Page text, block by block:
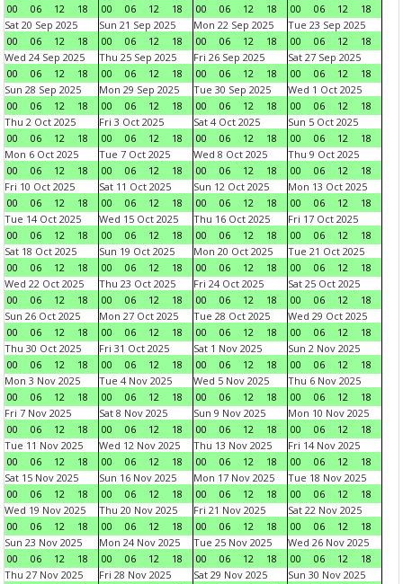
00
06 12 18
00
06 12 18
00
06 12 18
00
06 12
18
Sat 20 Sep 2025
00
06 12 18
Sun 21 Sep 2025
00
06 12 18
Mon 22 Sep 2025
00
06 12 18
Tue 23 Sep 2025
00
06 12
18
Wed 24 Sep 2025
00
06 12 18
Thu 25 Sep 2025
00
06 12 18
Fri 26 Sep 2025
00
06 12 18
Sat 27 Sep 2025
00
06 12
18
Sun 28 Sep 2025
00
06 12 18
Mon 29 Sep 2025
00
06 12 18
Tue 30 Sep 2025
00
06 12 18
Wed 1 Oct 2025
00
06 12
18
Thu 2 Oct 2025
00
06 12 18
Fri 3 Oct 2025
00
06 12 18
Sat 4 Oct 2025
00
06 12 18
Sun 5 Oct 2025
00
06 12
18
Mon 6 Oct 2025
00
06 12 18
Tue 7 Oct 2025
00
06 12 18
Wed 8 Oct 2025
00
06 12 18
Thu 9 Oct 2025
00
06 12
18
Fri 10 Oct 2025
00
06 12 18
Sat 11 Oct 2025
00
06 12 18
Sun 12 Oct 2025
00
06 12 18
Mon 13 Oct 2025
00
06 12
18
Tue 14 Oct 2025
00
06 12 18
Wed 15 Oct 2025
00
06 12 18
Thu 16 Oct 2025
00
06 12 18
Fri 17 Oct 2025
00
06 12
18
Sat 18 Oct 2025
00
06 12 18
Sun 19 Oct 2025
00
06 12 18
Mon 20 Oct 2025
00
06 12 18
Tue 21 Oct 2025
00
06 12
18
Wed 22 Oct 2025
00
06 12 18
Thu 23 Oct 2025
00
06 12 18
Fri 24 Oct 2025
00
06 12 18
Sat 25 Oct 2025
00
06 12
18
Sun 26 Oct 2025
00
06 12 18
Mon 27 Oct 2025
00
06 12 18
Tue 28 Oct 2025
00
06 12 18
Wed 29 Oct 2025
00
06 12
18
Thu 30 Oct 2025
00
06 12 18
Fri 31 Oct 2025
00
06 12 18
Sat 1 Nov 2025
00
06 12 18
Sun 2 Nov 2025
00
06 12
18
Mon 3 Nov 2025
00
06 12 18
Tue 4 Nov 2025
00
06 12 18
Wed 5 Nov 2025
00
06 12 18
Thu 6 Nov 2025
00
06 12
18
Fri 7 Nov 2025
00
06 12 18
Sat 8 Nov 2025
00
06 12 18
Sun 9 Nov 2025
00
06 12 18
Mon 10 Nov 2025
00
06 12
18
Tue 11 Nov 2025
00
06 12 18
Wed 12 Nov 2025
00
06 12 18
Thu 13 Nov 2025
00
06 12 18
Fri 14 Nov 2025
00
06 12
18
Sat 15 Nov 2025
00
06 12 18
Sun 16 Nov 2025
00
06 12 18
Mon 17 Nov 2025
00
06 12 18
Tue 18 Nov 2025
00
06 12
18
Wed 19 Nov 2025
00
06 12 18
Thu 20 Nov 2025
00
06 12 18
Fri 21 Nov 2025
00
06 12 18
Sat 22 Nov 2025
00
06 12
18
Sun 23 Nov 2025
00
06 12 18
Mon 24 Nov 2025
00
06 12 18
Tue 25 Nov 2025
00
06 12 18
Wed 26 Nov 2025
00
06 12
18
Thu 27 Nov 2025
Fri 28 Nov 2025
Sat 29 Nov 2025
Sun 30 Nov 2025